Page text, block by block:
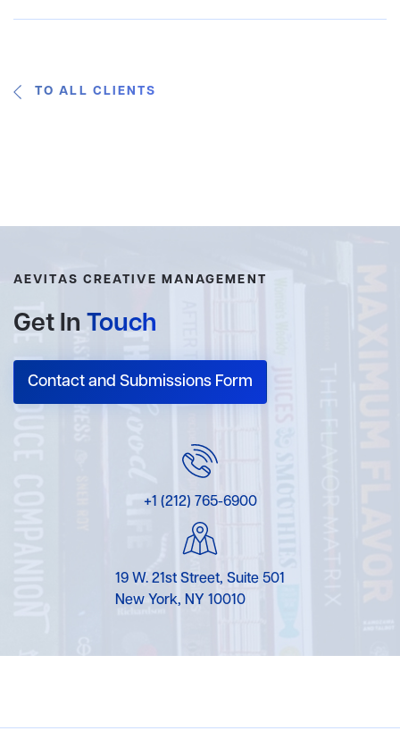
TO ALL CLIENTS
AEVITAS CREATIVE MANAGEMENT
Get In Touch
Contact and Submissions Form
+1 (212) 765-6900
19 W. 21st Street, Suite 501
New York, NY 10010